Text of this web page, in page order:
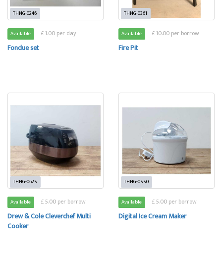
THNG-0246
Available £ 1.00 per day
Fondue set
THNG-0361
Available £ 10.00 per borrow
Fire Pit
THNG-0625
Available £ 5.00 per borrow
Drew & Cole Cleverchef Multi
Cooker
THNG-0550
Available £ 5.00 per borrow
Digital Ice Cream Maker